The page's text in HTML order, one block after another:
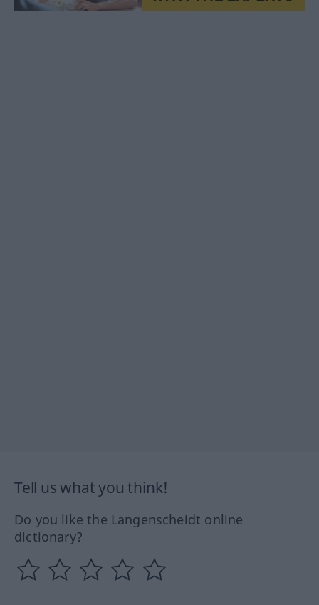
Tell us what you think!
Do you like the Langenscheidt online
dictionary?